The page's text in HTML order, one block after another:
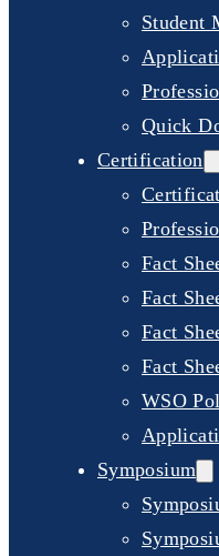
Student
Quick
Certification
Fact
Fact
Fact
Fact
WSO
Symposium